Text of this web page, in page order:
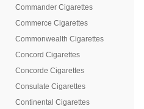
Commander Cigarettes
Commerce Cigarettes
Commonwealth Cigarettes
Concord Cigarettes
Concorde Cigarettes
Consulate Cigarettes
Continental Cigarettes